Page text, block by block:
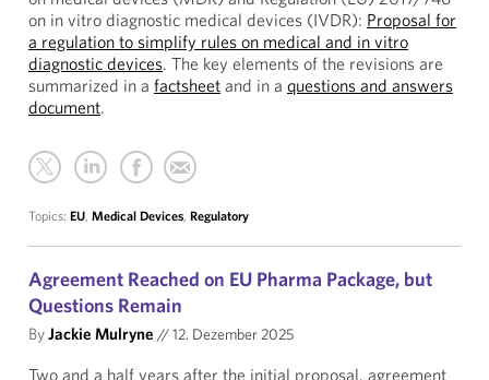
on in vitro diagnostic medical devices (IVDR): Proposal for
a regulation to simplify rules on medical and in vitro
diagnostic devices. The key elements of the revisions are
summarized in a factsheet and in a questions and answers
document.
Topics: EU, Medical Devices, Regulatory
Agreement Reached on EU Pharma Package, but
Questions Remain
ByJackie Mulryne //12. Dezember 2025
Two and a half years after the initial proposal, agreement